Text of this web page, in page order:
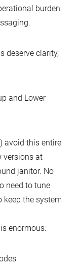
burden
deserve clarity,
and Lower
avoid this entire
versions at
janitor. No
need to tune
keep the system
enormous: